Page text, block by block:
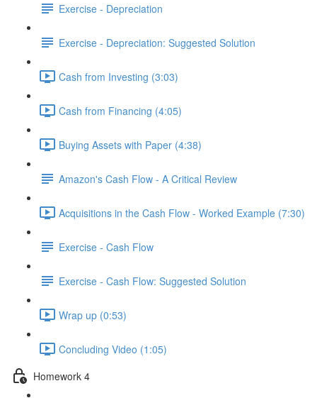
Exercise - Depreciation
Exercise - Depreciation: Suggested Solution
Cash from Investing (3:03)
Cash from Financing (4:05)
Buying Assets with Paper (4:38)
Amazon's Cash Flow - A Critical Review
Acquisitions in the Cash Flow - Worked Example (7:30)
Exercise - Cash Flow
Exercise - Cash Flow: Suggested Solution
Wrap up (0:53)
Concluding Video (1:05)
Homework 4